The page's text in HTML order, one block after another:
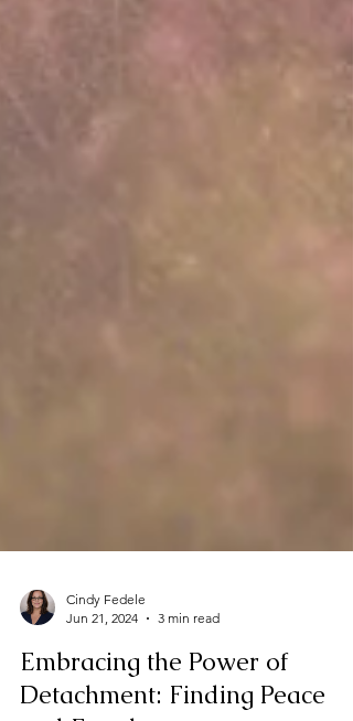
Jun 21, 2024
3 min read
Embracing the Power of